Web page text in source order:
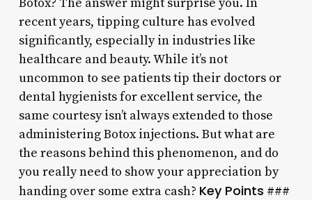
recent years, tipping culture has evolved
significantly, especially in industries like
healthcare and beauty. While it’s not
uncommon to see patients tip their doctors or
dental hygienists for excellent service, the
same courtesy isn’t always extended to those
administering Botox injections. But what are
the reasons behind this phenomenon, and do
you really need to show your appreciation by
handing over some extra cash? Key Points ###